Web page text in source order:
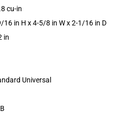
cu-in
16 in H x 4-5/8 in W x 2-1/16 in D
in
Universal